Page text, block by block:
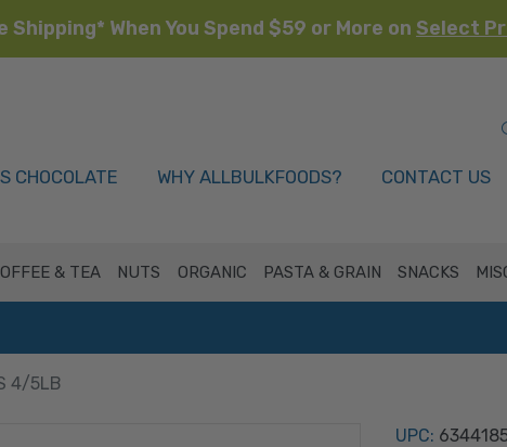
Shipping* When You Spend $59 or More on Select
CHOCOLATE WHY ALLBULKFOODS? CONTACT US
& TEA NUTS ORGANIC PASTA & GRAIN SNACKS
4/5LB
UPC: